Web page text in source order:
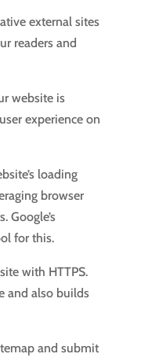
external sites
readers and
website is
experience on
loading
browser
Google’s
for this.
with HTTPS.
and also builds
and submit